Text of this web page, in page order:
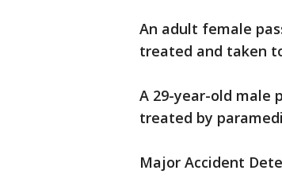
An adult female
treated and taken
A 29-year-old male
treated by
Major Accident